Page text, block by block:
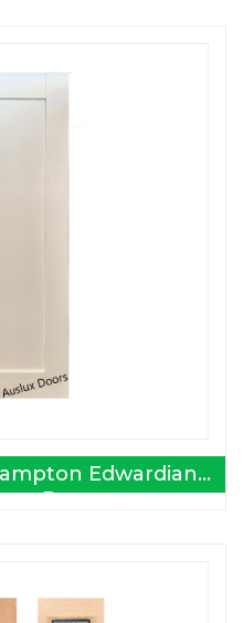
Edwardian
Doors